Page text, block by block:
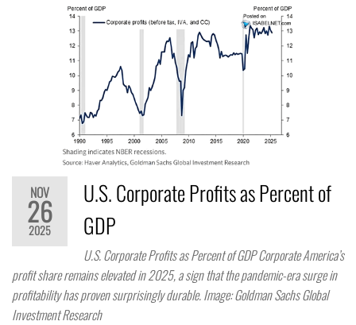
NOV
26
2025
U.S. Corporate Profits as Percent of
GDP
U.S. Corporate Profits as Percent of GDP Corporate America’s
profit share remains elevated in 2025, a sign that the pandemic-era surge in
profitability has proven surprisingly durable. Image: Goldman Sachs Global
Investment Research